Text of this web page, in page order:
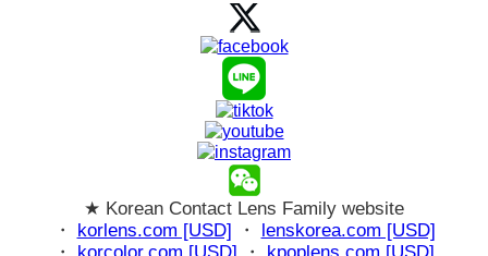
★ Korean Contact Lens Family website
・ korlens.com [USD] ・ lenskorea.com [USD]